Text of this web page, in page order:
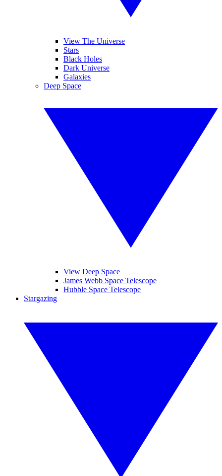
View The Universe
Stars
Black Holes
Dark Universe
Galaxies
Deep Space
View Deep Space
James Webb Space Telescope
Hubble Space Telescope
Stargazing